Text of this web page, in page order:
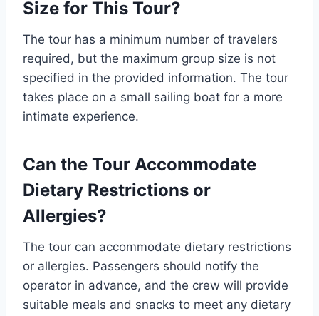
Size for This Tour?
The tour has a minimum number of travelers
required, but the maximum group size is not
specified in the provided information. The tour
takes place on a small sailing boat for a more
intimate experience.
Can the Tour Accommodate
Dietary Restrictions or
Allergies?
The tour can accommodate dietary restrictions
or allergies. Passengers should notify the
operator in advance, and the crew will provide
suitable meals and snacks to meet any dietary